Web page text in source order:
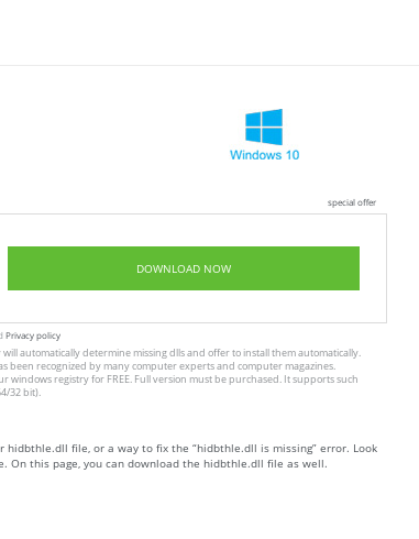
special offer
DOWNLOAD NOW
Privacy policy
automatically determine missing dlls and offer to install them automatically.
been recognized by many computer experts and computer magazines.
registry for FREE. Full version must be purchased. It supports such
32 bit).
hidbthle.dll file, or a way to fix the “hidbthle.dll is missing” error. Look
On this page, you can download the hidbthle.dll file as well.